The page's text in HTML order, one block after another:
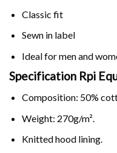
Classic fit
Sewn in label
Ideal for men and
Specification Rpi
Composition: 50%
Weight: 270g/m².
Knitted hood lining.